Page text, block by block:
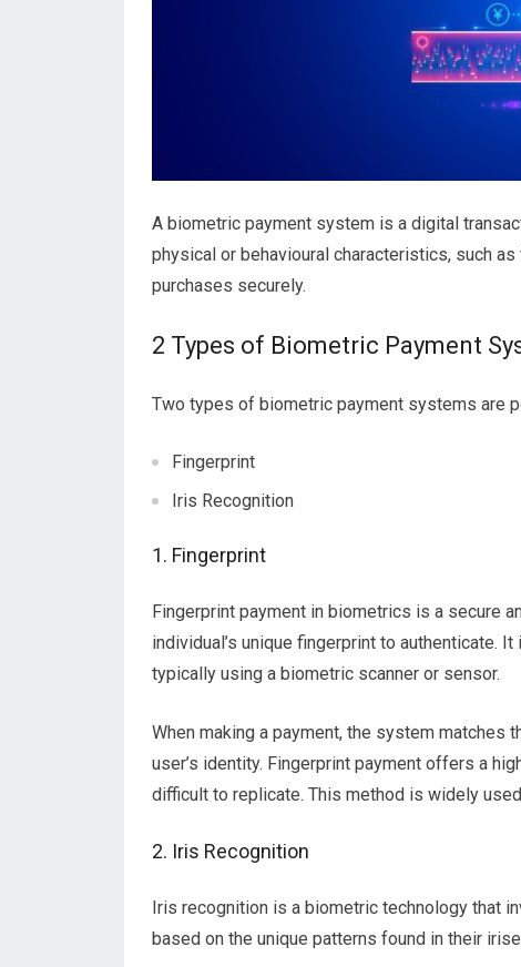
A biometric payment system is a digital
physical or behavioural characteristics, such
purchases securely.
2 Types of Biometric Payment
Two types of biometric payment systems are
Fingerprint
Iris Recognition
1. Fingerprint
Fingerprint payment in biometrics is a secure
individual’s unique fingerprint to authenticate.
typically using a biometric scanner or sensor.
When making a payment, the system
user’s identity. Fingerprint payment offers a
difficult to replicate. This method is widely
2. Iris Recognition
Iris recognition is a biometric technology that
based on the unique patterns found in their